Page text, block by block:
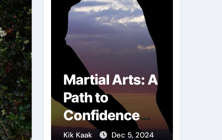
of
7, 2025
Martial Arts: A
Path to
Confidence
and Personal
Kik Kaak Dec 5, 2024